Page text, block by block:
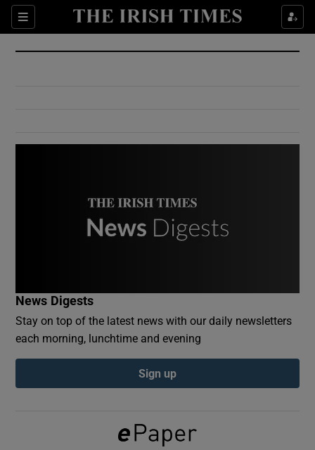
Sections
Show Culture sub sections
Show Environment sub sections
Show Podcasts sub sections
News Digests
Stay on top of the latest news with our daily newsletters
each morning, lunchtime and evening
Sign up